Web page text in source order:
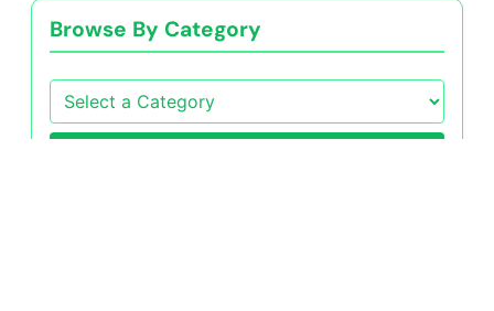
Browse By Category